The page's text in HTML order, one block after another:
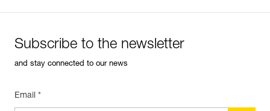
Subscribe to the newsletter
and stay connected to our news
Email *